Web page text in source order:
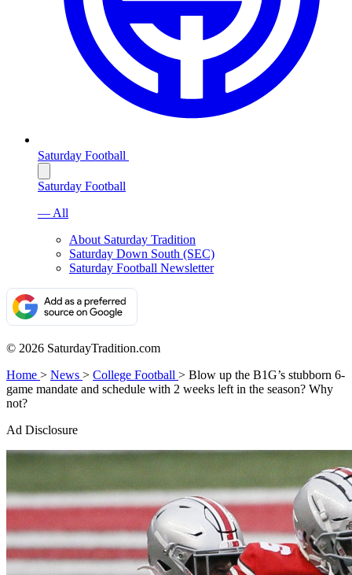
Saturday Football
Saturday Football
— All
About Saturday Tradition
Saturday Down South (SEC)
Saturday Football Newsletter
© 2026 SaturdayTradition.com
Home > News > College Football > Blow up the B1G’s stubborn 6-
game mandate and schedule with 2 weeks left in the season? Why
not?
Ad Disclosure